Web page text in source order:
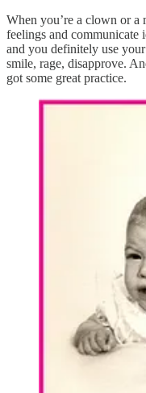
When you’re a clown or a
feelings and communicate
and you definitely use
smile, rage, disapprove.
got some great practice.